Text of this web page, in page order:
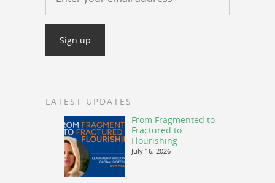
LATEST UPDATES
From Fragmented to
Fractured to
Flourishing
July 16, 2026